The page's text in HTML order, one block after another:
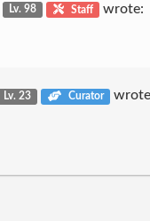
Lv. 98 Staff wrote:
Lv. 23 Curator